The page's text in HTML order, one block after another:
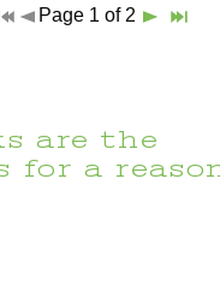
Page 1 of 2
are the
for a